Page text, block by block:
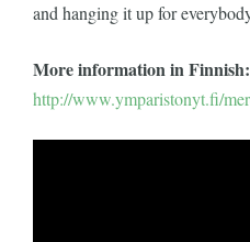
and hanging it up for
More information in Finnish:
http://www.ymparistonyt.fi/